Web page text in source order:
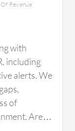
Of Revenue
with
including
alerts. We
of
Areas